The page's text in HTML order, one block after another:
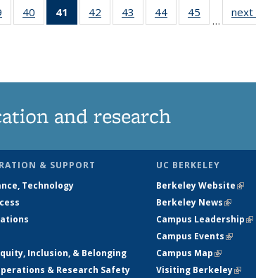
135
40
135
41
of 135
News
42
135
43
135
44
135
45
135
…
next
and research
& SUPPORT
Technology
Inclusion, & Belonging
& Research Safety
UC BERKELEY
Berkeley Website
Berkeley News(link is
Campus Leadership
Campus Events(link is
Campus Map(link is
Visiting Berkeley(link